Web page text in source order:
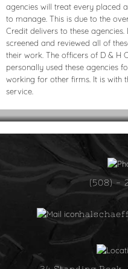
agencies will treat every placed
to manage. This is due to the
Credit delivers to these
screened and reviewed all of
their work. The officers of D & H
personally used these agencies
working for other firms. It is with
service.
(508) -